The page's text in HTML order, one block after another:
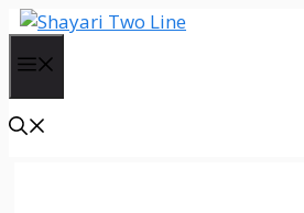
Skip
content